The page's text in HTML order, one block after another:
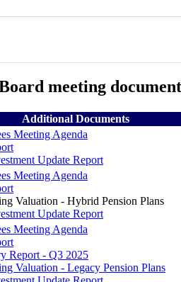
meeting
Additional Documents
Meeting Agenda
Update Report
Meeting Agenda
Valuation - Hybrid Pension Plans
Update Report
Meeting Agenda
Report - Q3 2025
Valuation - Legacy Pension Plans